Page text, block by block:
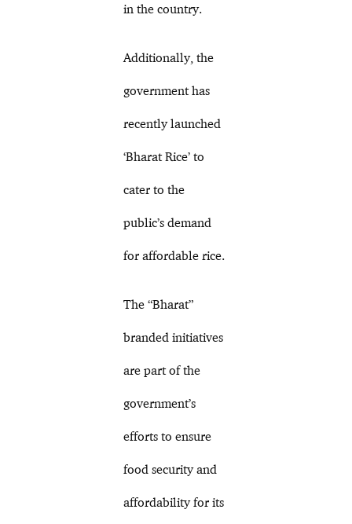
in the country.
Additionally, the
government has
recently launched
‘Bharat Rice’ to
cater to the
public’s demand
for affordable rice.
The “Bharat”
branded initiatives
are part of the
government’s
efforts to ensure
food security and
affordability for its